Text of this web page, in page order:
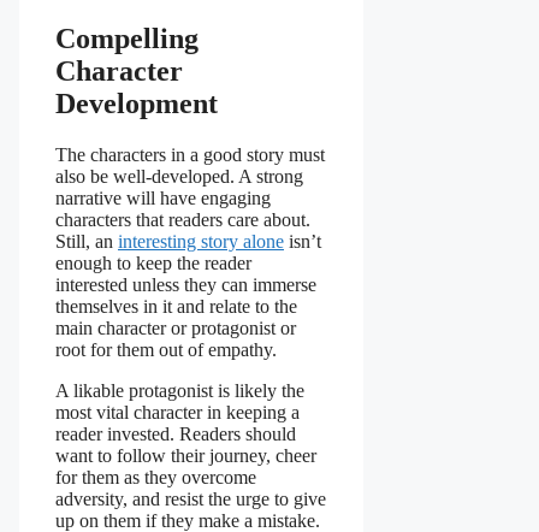
Compelling
Character
Development
The characters in a good story must
also be well-developed. A strong
narrative will have engaging
characters that readers care about.
Still, an interesting story alone isn’t
enough to keep the reader
interested unless they can immerse
themselves in it and relate to the
main character or protagonist or
root for them out of empathy.
A likable protagonist is likely the
most vital character in keeping a
reader invested. Readers should
want to follow their journey, cheer
for them as they overcome
adversity, and resist the urge to give
up on them if they make a mistake.